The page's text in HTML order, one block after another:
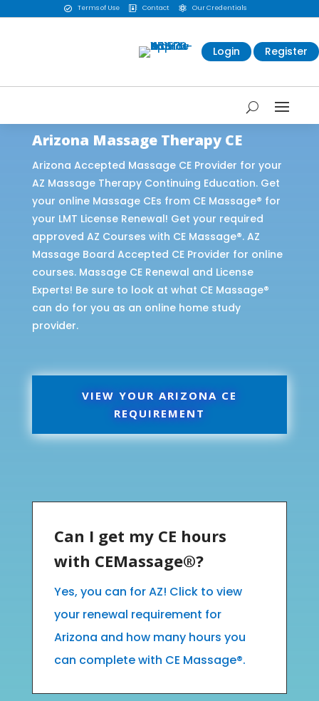
 Terms of Use  Contact  Our Credentials
Login Register
Arizona Massage Therapy CE
Arizona Accepted Massage CE Provider for your
AZ Massage Therapy Continuing Education. Get
your online Massage CEs from CE Massage® for
your LMT License Renewal! Get your required
approved AZ Courses with CE Massage®. AZ
Massage Board Accepted CE Provider for online
courses. Massage CE Renewal and License
Experts! Be sure to look at what CE Massage®
can do for you as an online home study
provider.
VIEW YOUR ARIZONA CE
REQUIREMENT
Can I get my CE hours
with CEMassage®?
Yes, you can for AZ! Click to view
your renewal requirement for
Arizona and how many hours you
can complete with CE Massage®.